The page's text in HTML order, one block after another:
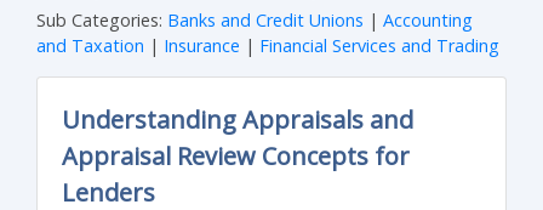
Sub Categories: Banks and Credit Unions | Accounting
and Taxation | Insurance | Financial Services and Trading
Understanding Appraisals and
Appraisal Review Concepts for
Lenders